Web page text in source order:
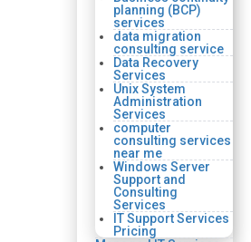
planning (BCP)
services
data migration
consulting service
Data Recovery
Services
Unix System
Administration
Services
computer
consulting services
near me
Windows Server
Support and
Consulting
Services
IT Support Services
Pricing